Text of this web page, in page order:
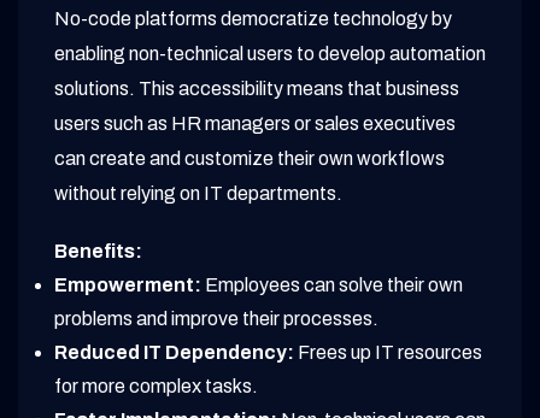
No-code platforms democratize technology by
enabling non-technical users to develop automation
solutions. This accessibility means that business
users such as HR managers or sales executives
can create and customize their own workflows
without relying on IT departments.
Benefits:
Empowerment: Employees can solve their own
problems and improve their processes.
Reduced IT Dependency: Frees up IT resources
for more complex tasks.